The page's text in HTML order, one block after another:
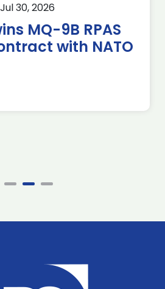
Jul 30, 2026
MQ-9B RPAS
with NATO